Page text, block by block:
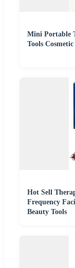
Mini Portable
Tools
Hot Sell
Frequency
Beauty Tools